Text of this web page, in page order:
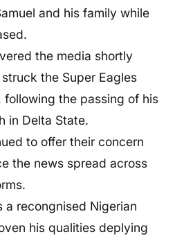
and his family while
the media shortly
the Super Eagles
the passing of his
in Delta State.
to offer their concern
the news spread across
a recongnised Nigerian
his qualities deplying